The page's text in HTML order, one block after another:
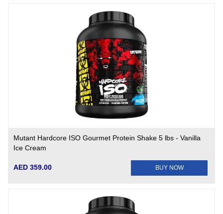
Mutant Hardcore ISO Gourmet Protein Shake 5 lbs - Vanilla
Ice Cream
AED 359.00 BUY NOW